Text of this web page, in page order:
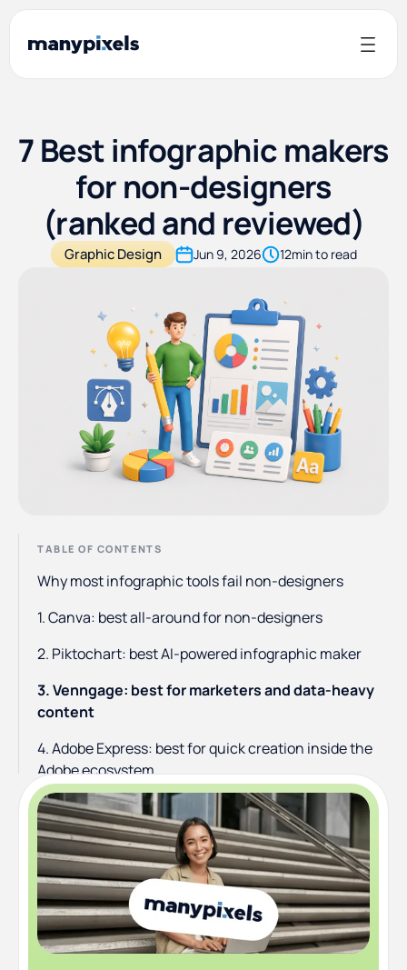
7 Best infographic makers
for non-designers
(ranked and reviewed)
Graphic Design Jun 9, 2026 12min to read
TABLE OF CONTENTS
Why most infographic tools fail non-designers
1. Canva: best all-around for non-designers
2. Piktochart: best AI-powered infographic maker
3. Venngage: best for marketers and data-heavy
content
4. Adobe Express: best for quick creation inside the
Adobe ecosystem
5. Visme: best for animated and interactive
infographics
6. Snappa: best for non-designers who want zero
learning curve
7. ManyPixels: best if you'd rather skip the DIY entirely
Which one should you use?